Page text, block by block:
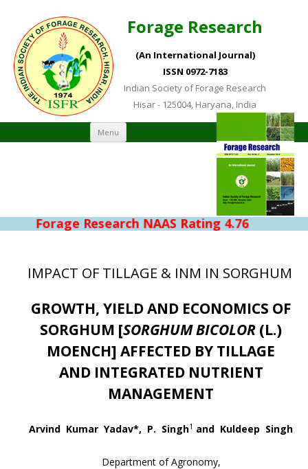
Forage Research
(An International Journal)
ISSN 0972-7183
Indian Society of Forage Research
Hisar - 125004, Haryana, India
Menu Skip to content
Forage Research NAAS Rating 4.76
IMPACT OF TILLAGE & INM IN SORGHUM
GROWTH, YIELD AND ECONOMICS OF
SORGHUM [SORGHUM BICOLOR (L.)
MOENCH] AFFECTED BY TILLAGE
AND INTEGRATED NUTRIENT
MANAGEMENT
Arvind Kumar Yadav*, P. Singh1 and Kuldeep Singh
Department of Agronomy,